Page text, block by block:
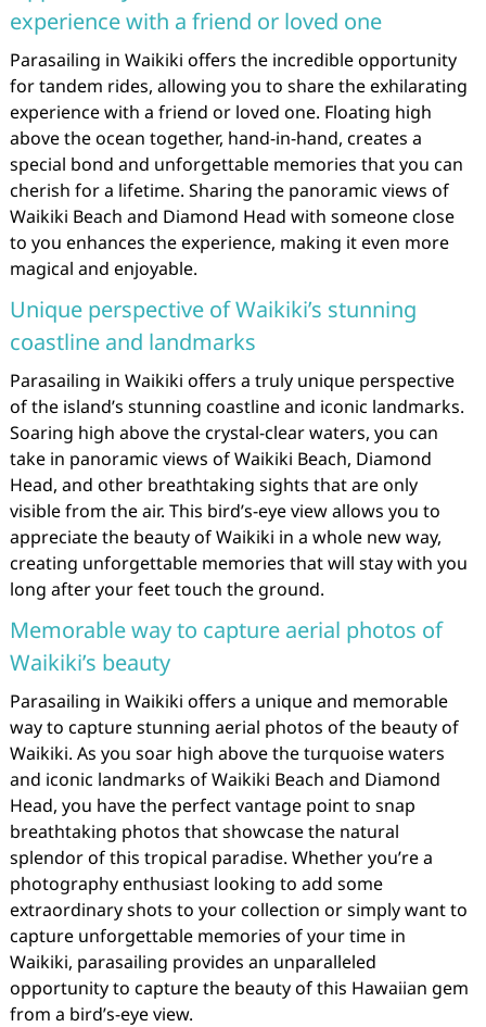
experience with a friend or loved one
Parasailing in Waikiki offers the incredible opportunity
for tandem rides, allowing you to share the exhilarating
experience with a friend or loved one. Floating high
above the ocean together, hand-in-hand, creates a
special bond and unforgettable memories that you can
cherish for a lifetime. Sharing the panoramic views of
Waikiki Beach and Diamond Head with someone close
to you enhances the experience, making it even more
magical and enjoyable.
Unique perspective of Waikiki’s stunning
coastline and landmarks
Parasailing in Waikiki offers a truly unique perspective
of the island’s stunning coastline and iconic landmarks.
Soaring high above the crystal-clear waters, you can
take in panoramic views of Waikiki Beach, Diamond
Head, and other breathtaking sights that are only
visible from the air. This bird’s-eye view allows you to
appreciate the beauty of Waikiki in a whole new way,
creating unforgettable memories that will stay with you
long after your feet touch the ground.
Memorable way to capture aerial photos of
Waikiki’s beauty
Parasailing in Waikiki offers a unique and memorable
way to capture stunning aerial photos of the beauty of
Waikiki. As you soar high above the turquoise waters
and iconic landmarks of Waikiki Beach and Diamond
Head, you have the perfect vantage point to snap
breathtaking photos that showcase the natural
splendor of this tropical paradise. Whether you’re a
photography enthusiast looking to add some
extraordinary shots to your collection or simply want to
capture unforgettable memories of your time in
Waikiki, parasailing provides an unparalleled
opportunity to capture the beauty of this Hawaiian gem
from a bird’s-eye view.